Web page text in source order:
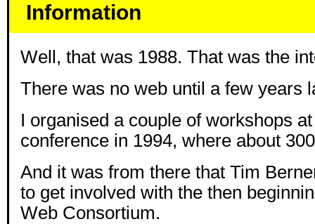
Information
Well, that was 1988. That was the
There was no web until a few years
I organised a couple of workshops
conference in 1994, where about
And it was from there that Tim
to get involved with the then
Web Consortium.